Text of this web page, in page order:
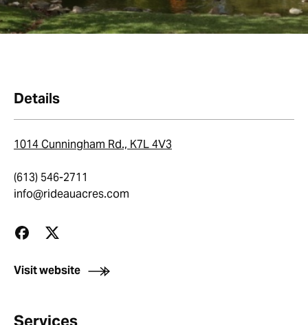
Details
1014 Cunningham Rd., K7L 4V3
(613) 546-2711
info@rideauacres.com
Visit website
Services